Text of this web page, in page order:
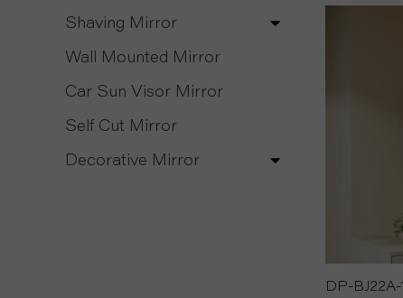
Shaving Mirror
Wall Mounted Mirror
Car Sun Visor Mirror
Self Cut Mirror
Decorative Mirror
DP-BJ22A-1